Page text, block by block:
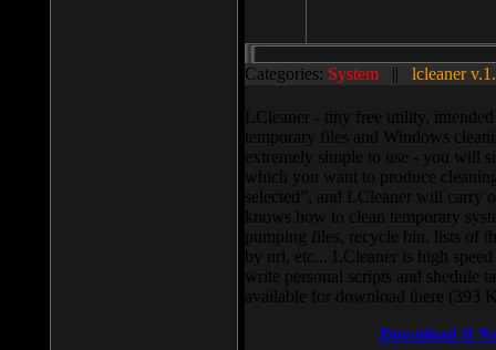
Categories: System || lcleaner
LCleaner - tiny free utility,
temporary files and Windows
extremely simple to use - you will
which you want to produce
selected”, and LCleaner will carry
knows how to clean temporary
pumping files, recycle bin, lists of
by url, etc... LCleaner is high
write personal scripts and shedule
available for download there (393
Download It